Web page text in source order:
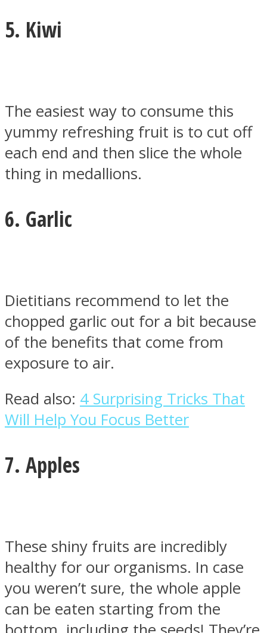
5. Kiwi
The easiest way to consume this
yummy refreshing fruit is to cut off
each end and then slice the whole
thing in medallions.
6. Garlic
Dietitians recommend to let the
chopped garlic out for a bit because
of the benefits that come from
exposure to air.
Read also: 4 Surprising Tricks That
Will Help You Focus Better
7. Apples
These shiny fruits are incredibly
healthy for our organisms. In case
you weren’t sure, the whole apple
can be eaten starting from the